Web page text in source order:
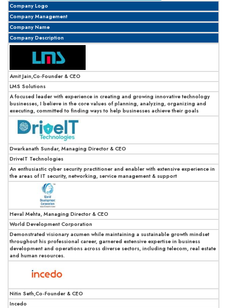
Company Logo
Company Management
Company Name
Company Description
Amit Jain,Co-Founder & CEO
LMS Solutions
A focused leader with experience in creating and growing innovative technology
businesses, I believe in the core values of planning, analyzing, organizing and
executing, committed to finding ways to help businesses achieve their goals
Dwarkanath Sundar, Managing Director & CEO
DriveIT Technologies
An enthusiastic cyber security practitioner and enabler with extensive experience in
the areas of IT security, networking, service management & support
Heval Mehta, Managing Director & CEO
World Development Corporation
Demonstrated visionary acumen while maintaining a sustainable growth mindset
throughout his professional career, garnered extensive expertise in business
development and operations across diverse sectors, including telecom, real estate
and human resources.
Nitin Seth,Co-Founder & CEO
Incedo